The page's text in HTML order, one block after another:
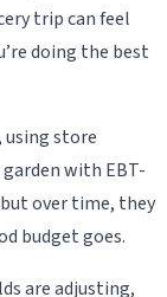
trip can feel
doing the best
using store
with EBT-
over time, they
budget goes.
are adjusting,